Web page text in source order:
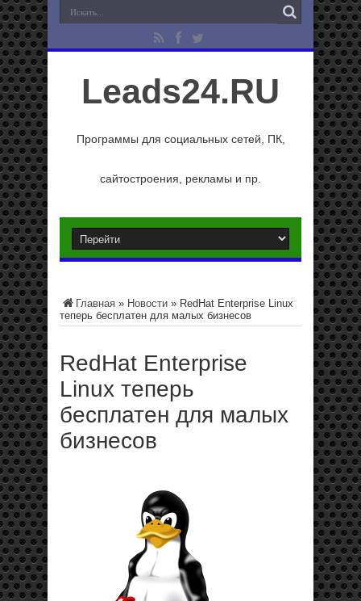
Leads24.RU
Программы для социальных сетей, ПК,
сайтостроения, рекламы и пр.
Главная » Новости » RedHat Enterprise Linux
теперь бесплатен для малых бизнесов
RedHat Enterprise
Linux теперь
бесплатен для малых
бизнесов